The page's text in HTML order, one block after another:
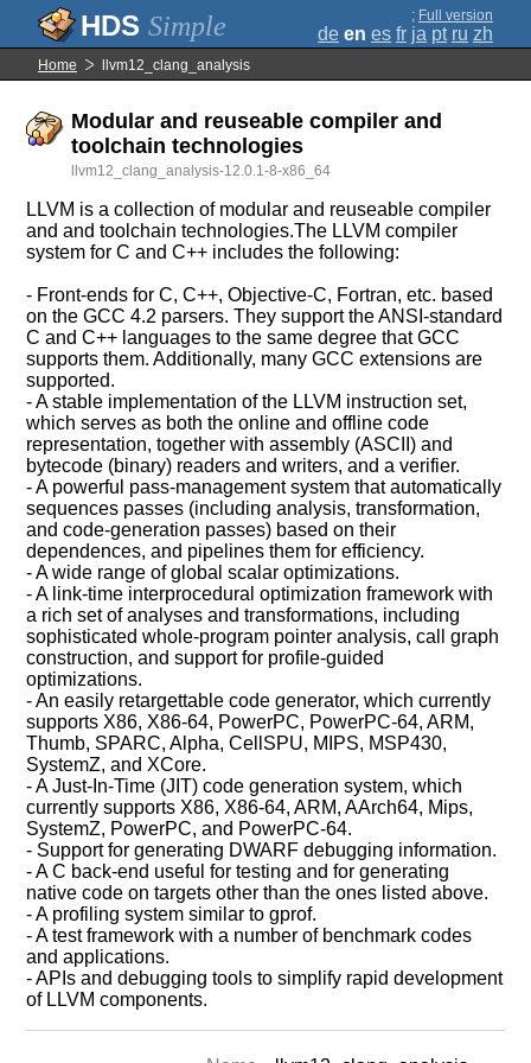
Simple ; Full version
de en es fr ja pt ru zh
Home llvm12_clang_analysis
Modular and reuseable compiler and
toolchain technologies
llvm12_clang_analysis-12.0.1-8-x86_64
LLVM is a collection of modular and reuseable compiler
and and toolchain technologies.The LLVM compiler
system for C and C++ includes the following:
- Front-ends for C, C++, Objective-C, Fortran, etc. based
on the GCC 4.2 parsers. They support the ANSI-standard
C and C++ languages to the same degree that GCC
supports them. Additionally, many GCC extensions are
supported.
- A stable implementation of the LLVM instruction set,
which serves as both the online and offline code
representation, together with assembly (ASCII) and
bytecode (binary) readers and writers, and a verifier.
- A powerful pass-management system that automatically
sequences passes (including analysis, transformation,
and code-generation passes) based on their
dependences, and pipelines them for efficiency.
- A wide range of global scalar optimizations.
- A link-time interprocedural optimization framework with
a rich set of analyses and transformations, including
sophisticated whole-program pointer analysis, call graph
construction, and support for profile-guided
optimizations.
- An easily retargettable code generator, which currently
supports X86, X86-64, PowerPC, PowerPC-64, ARM,
Thumb, SPARC, Alpha, CellSPU, MIPS, MSP430,
SystemZ, and XCore.
- A Just-In-Time (JIT) code generation system, which
currently supports X86, X86-64, ARM, AArch64, Mips,
SystemZ, PowerPC, and PowerPC-64.
- Support for generating DWARF debugging information.
- A C back-end useful for testing and for generating
native code on targets other than the ones listed above.
- A profiling system similar to gprof.
- A test framework with a number of benchmark codes
and applications.
- APIs and debugging tools to simplify rapid development
of LLVM components.